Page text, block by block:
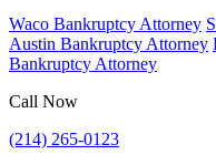
Waco Bankruptcy Attorney
Austin Bankruptcy Attorney
Bankruptcy Attorney
Call Now
(214) 265-0123